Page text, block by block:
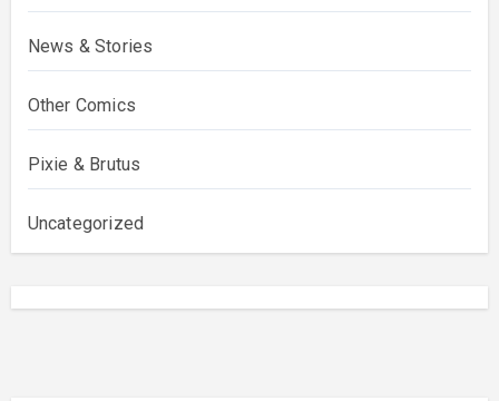
News & Stories
Other Comics
Pixie & Brutus
Uncategorized